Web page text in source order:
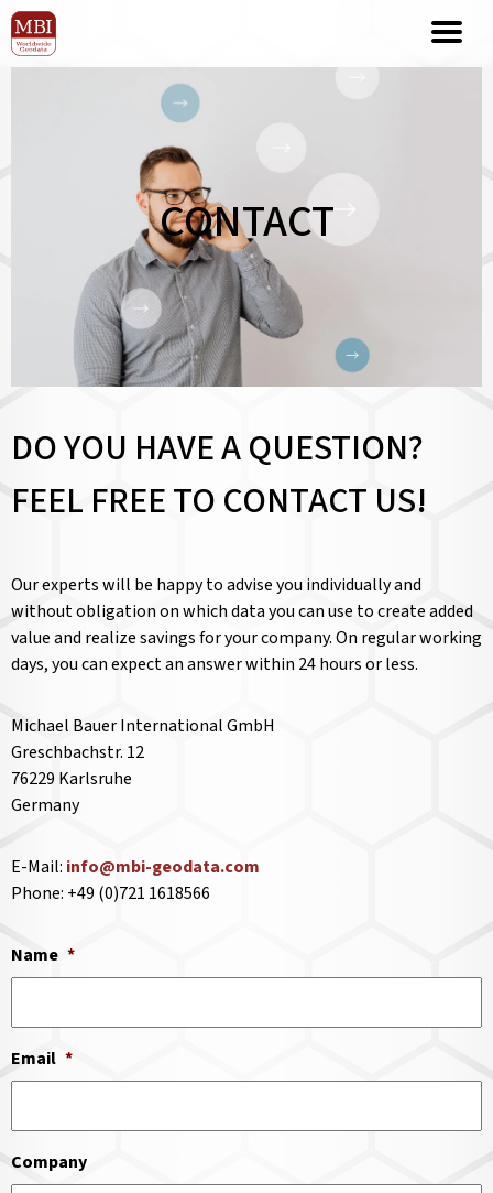
CONTACT
DO YOU HAVE A QUESTION?
FEEL FREE TO CONTACT US!
Our experts will be happy to advise you individually and
without obligation on which data you can use to create added
value and realize savings for your company. On regular working
days, you can expect an answer within 24 hours or less.
Michael Bauer International GmbH
Greschbachstr. 12
76229 Karlsruhe
Germany
E-Mail: info@mbi-geodata.com
Phone: +49 (0)721 1618566
Name *
Email *
Company